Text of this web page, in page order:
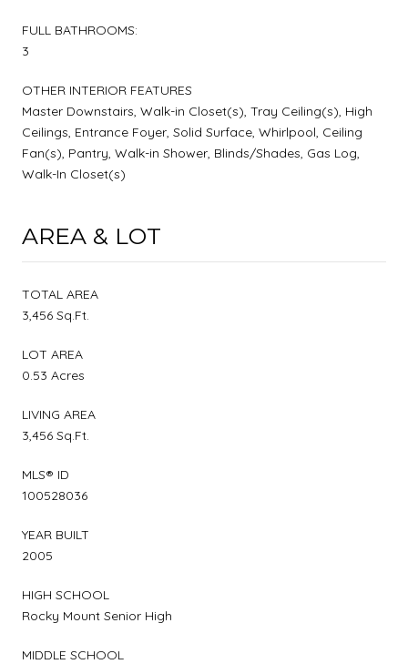
FULL BATHROOMS:
3
OTHER INTERIOR FEATURES
Master Downstairs, Walk-in Closet(s), Tray Ceiling(s), High
Ceilings, Entrance Foyer, Solid Surface, Whirlpool, Ceiling
Fan(s), Pantry, Walk-in Shower, Blinds/Shades, Gas Log,
Walk-In Closet(s)
AREA & LOT
TOTAL AREA
3,456 Sq.Ft.
LOT AREA
0.53 Acres
LIVING AREA
3,456 Sq.Ft.
MLS® ID
100528036
YEAR BUILT
2005
HIGH SCHOOL
Rocky Mount Senior High
MIDDLE SCHOOL